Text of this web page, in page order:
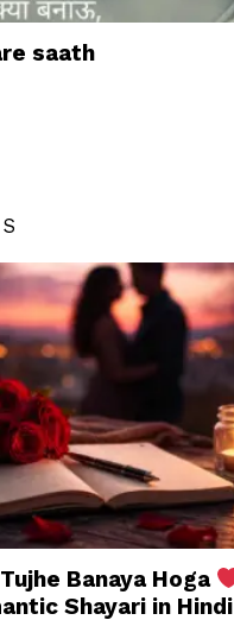
saath
Banaya Hoga
Shayari in Hindi